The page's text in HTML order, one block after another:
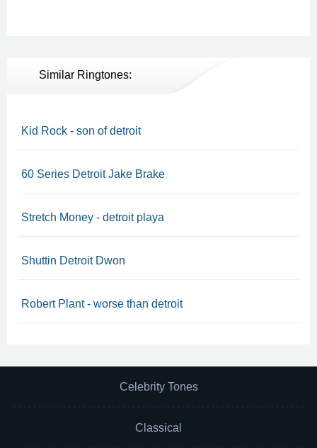
Similar Ringtones:
Kid Rock - son of detroit
60 Series Detroit Jake Brake
Stretch Money - detroit playa
Shuttin Detroit Dwon
Robert Plant - worse than detroit
Celebrity Tones
Classical